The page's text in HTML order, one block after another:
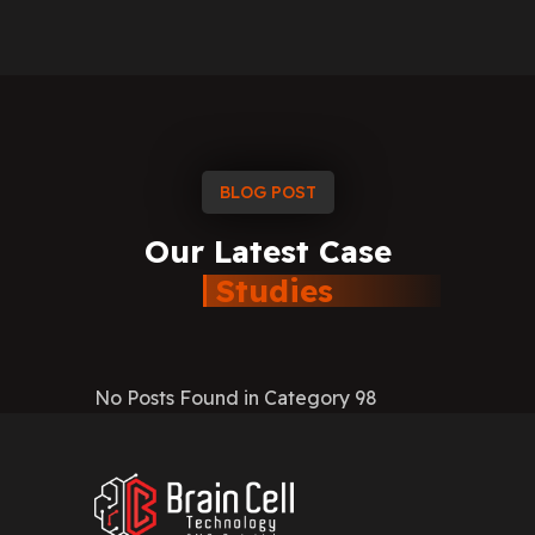
BLOG POST
Our Latest Case
Studies
No Posts Found in Category 98